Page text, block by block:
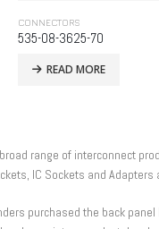
CONNECTORS
535-08-3625-70
READ MORE
range of interconnect
IC Sockets and Adapters
purchased the back